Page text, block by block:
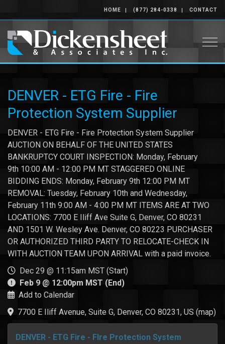
HOME (877) 284-0338 CONTACT
DENVER - ETG Fire - Fire
Protection System Supplier
DENVER - ETG Fire - Fire Protection System Supplier
AUCTION ON BEHALF OF THE UNITED STATES
BANKRUPTCY COURT INSPECTION: Monday, February
9th 10:00 AM - 12:00 PM MT STAGGERED ONLINE
BIDDING ENDS: Monday, February 9th 12:00 PM MT
REMOVAL: Tuesday, February 10th and Wednesday,
February 11th 9:00 AM - 4:00 PM MT ITEMS ARE AT TWO
LOCATIONS: 7700 E Iliff Ave Suite G, Denver, CO 80231
AND 1501 W. Wesley Ave. Denver, CO 80223 PURCHASER
OR AUTHORIZED THIRD PARTY TO RELOCATE-CHECK IN
WITH AUCTION TEAM UPON ARRIVAL with a paid invoice.
Dec 29 @ 11:15am MST (Start)
Feb 9 @ 12:00pm MST (End)
Add to Calendar
7700 E Iliff Avenue, Suite G, Denver, CO 80231, US (map)
DENVER - ETG Fire - FIre Protection System